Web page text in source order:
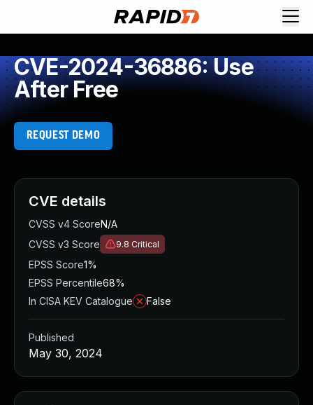
CVE-2024-36886: Use
After Free
REQUEST DEMO
CVE details
CVSS v4 ScoreN/A
CVSS v3 Score
9.8 Critical
EPSS Score1%
EPSS Percentile68%
In CISA KEV Catalogue
False
Published
May 30, 2024